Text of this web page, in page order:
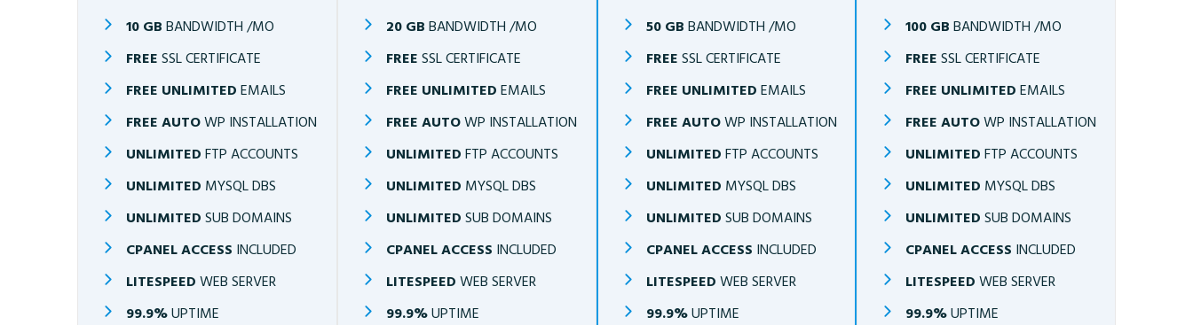
10 GB BANDWIDTH /MO
FREE SSL CERTIFICATE
FREE UNLIMITED EMAILS
FREE AUTOWP INSTALLATION
UNLIMITED FTP ACCOUNTS
UNLIMITED MYSQL DBS
UNLIMITED SUB DOMAINS
CPANEL ACCESS INCLUDED
LITESPEED WEB SERVER
99.9%UPTIME
20 GB BANDWIDTH /MO
FREE SSL CERTIFICATE
FREE UNLIMITED EMAILS
FREE AUTOWP INSTALLATION
UNLIMITED FTP ACCOUNTS
UNLIMITED MYSQL DBS
UNLIMITED SUB DOMAINS
CPANEL ACCESS INCLUDED
LITESPEED WEB SERVER
99.9%UPTIME
50 GB BANDWIDTH /MO
FREE SSL CERTIFICATE
FREE UNLIMITED EMAILS
FREE AUTOWP INSTALLATION
UNLIMITED FTP ACCOUNTS
UNLIMITED MYSQL DBS
UNLIMITED SUB DOMAINS
CPANEL ACCESS INCLUDED
LITESPEED WEB SERVER
99.9%UPTIME
100 GB BANDWIDTH /MO
FREE SSL CERTIFICATE
FREE UNLIMITED EMAILS
FREE AUTOWP INSTALLATION
UNLIMITED FTP ACCOUNTS
UNLIMITED MYSQL DBS
UNLIMITED SUB DOMAINS
CPANEL ACCESS INCLUDED
LITESPEED WEB SERVER
99.9%UPTIME